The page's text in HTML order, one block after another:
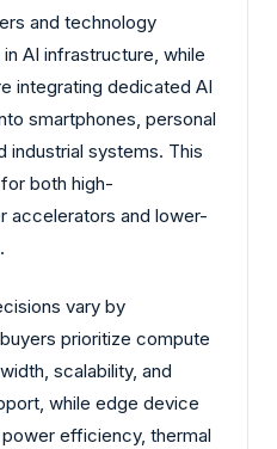
and technology
AI infrastructure, while
integrating dedicated AI
smartphones, personal
industrial systems. This
both high-
accelerators and lower-
vary by
prioritize compute
scalability, and
while edge device
efficiency, thermal